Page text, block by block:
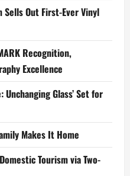
Sells Out First-Ever Vinyl
Recognition,
Excellence
Unchanging Glass’ Set for
Makes It Home
Tourism via Two-